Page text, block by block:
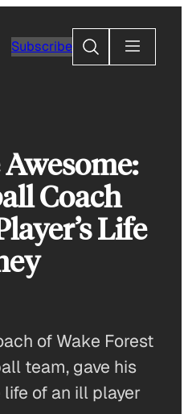
Subscribe
Search
Coach
Life
of Wake Forest
team, gave his
of an ill player